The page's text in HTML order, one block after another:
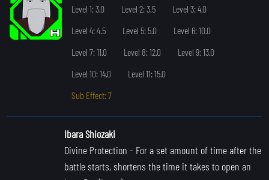
Level 1: 3.0
Level 2: 3.5
Level 3: 4.0
Level 4: 4.5
Level 5: 5.0
Level 6: 10.0
Level 7: 11.0
Level 8: 12.0
Level 9: 13.0
Level 10: 14.0
Level 11: 15.0
Sub Effect: 7
Ibara Shiozaki
Divine Protection - For a set amount of time after the
battle starts, shortens the time it takes to open an